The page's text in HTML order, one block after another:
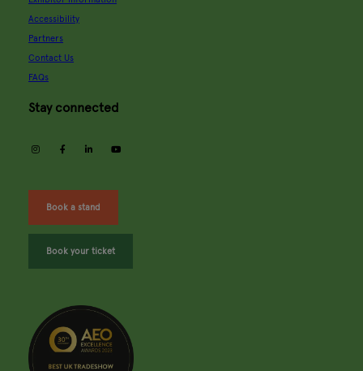
Accessibility
Partners
Contact Us
FAQs
Stay connected
instagramfacebooklinkedin
Book a stand
Book your ticket